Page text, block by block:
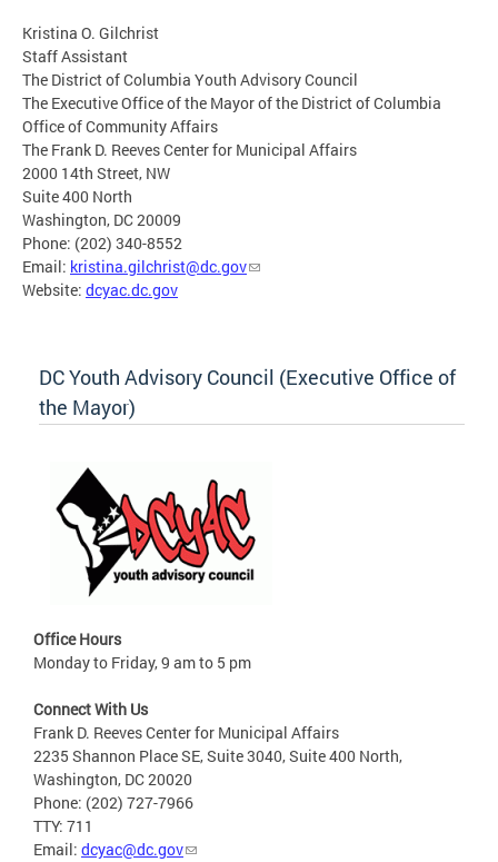
Kristina O. Gilchrist
Staff Assistant
The District of Columbia Youth Advisory Council
The Executive Office of the Mayor of the District of Columbia
Office of Community Affairs
The Frank D. Reeves Center for Municipal Affairs
2000 14th Street, NW
Suite 400 North
Washington, DC 20009
Phone: (202) 340-8552
Email: kristina.gilchrist@dc.gov
Website: dcyac.dc.gov
DC Youth Advisory Council (Executive Office of
the Mayor)
Office Hours
Monday to Friday, 9 am to 5 pm
Connect With Us
Frank D. Reeves Center for Municipal Affairs
2235 Shannon Place SE, Suite 3040, Suite 400 North,
Washington, DC 20020
Phone: (202) 727-7966
TTY: 711
Email: dcyac@dc.gov